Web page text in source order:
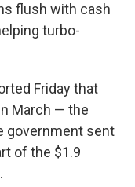
flush with cash
turbo-
Friday that
March — the
government sent
of the $1.9